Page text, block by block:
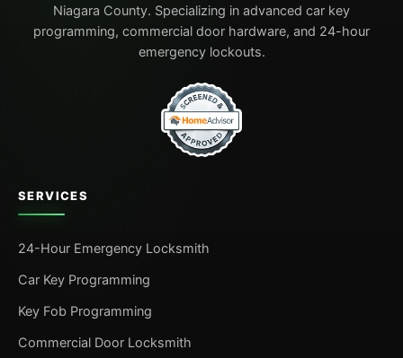
Niagara County. Specializing in advanced car key
programming, commercial door hardware, and 24-hour
emergency lockouts.
SERVICES
24-Hour Emergency Locksmith
Car Key Programming
Key Fob Programming
Commercial Door Locksmith